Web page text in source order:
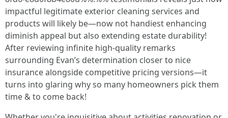
impactful legitimate exterior cleaning services and
products will likely be—now not handiest enhancing
diminish appeal but also extending estate durability!
After reviewing infinite high-quality remarks
surrounding Evan’s determination closer to nice
insurance alongside competitive pricing versions—it
turns into glaring why so many homeowners pick them
time & to come back!